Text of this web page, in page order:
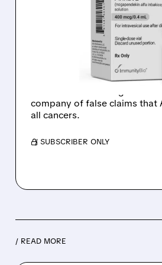
WITH WARNING
OVER
ANKTIVA ADS
ImmunityBio shares dropped
company of false claims that
all cancers.
/ SUBSCRIBER ONLY
/ READ MORE